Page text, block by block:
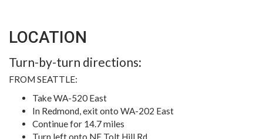
LOCATION
Turn-by-turn directions:
FROM SEATTLE:
Take WA-520 East
In Redmond, exit onto WA-202 East
Continue for 14.7 miles
Turn left onto NE Tolt Hill Rd